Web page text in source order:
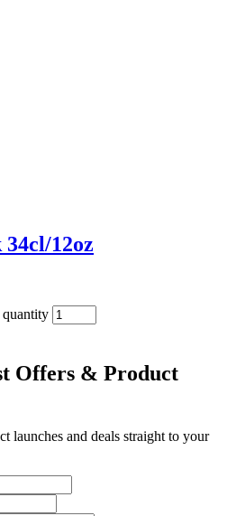
12oz
Offers & Product
launches and deals straight to your